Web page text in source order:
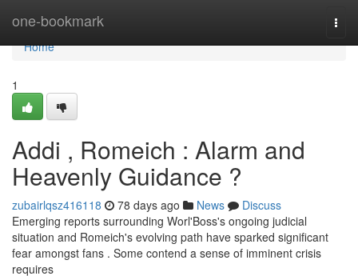
one-bookmark
Home
Home
1
Addi , Romeich : Alarm and
Heavenly Guidance ?
zubairlqsz416118 78 days ago News
Discuss
Emerging reports surrounding Worl'Boss's ongoing judicial
situation and Romeich's evolving path have sparked significant
fear amongst fans . Some contend a sense of imminent crisis
requires